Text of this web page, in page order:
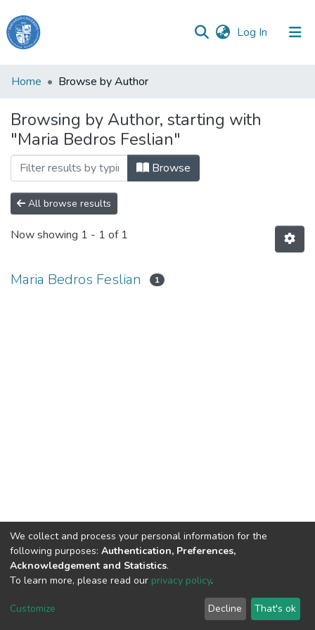
Log In (current)
Haigazian
Communities
&
Collections
All of DSpace
Home Browse by Author
Browsing by Author, starting with
"Maria Bedros Feslian"
Browse
All browse results
Now showing 1 - 1 of 1
Maria Bedros Feslian 1
Haigazian Repository
For further information, please contact: Library@haigazian.edu.lb
We collect and process your personal information for the
following purposes: Authentication, Preferences,
Acknowledgement and Statistics.
To learn more, please read our privacy policy.
Customize Decline That's ok